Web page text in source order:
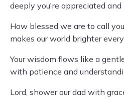
deeply you're appreciated and
How blessed we are to call
makes our world brighter
Your wisdom flows like a
with patience and
Lord, shower our dad with